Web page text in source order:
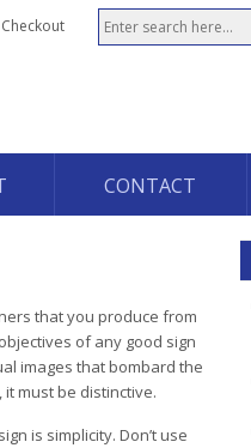
Checkout
CONTACT
that you produce from
of any good sign
images that bombard the
must be distinctive.
is simplicity. Don’t use